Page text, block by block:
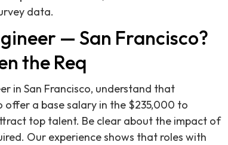
data.
— San Francisco?
the Req
in San Francisco, understand that
a base salary in the $235,000 to
top talent. Be clear about the impact of
Our experience shows that roles with